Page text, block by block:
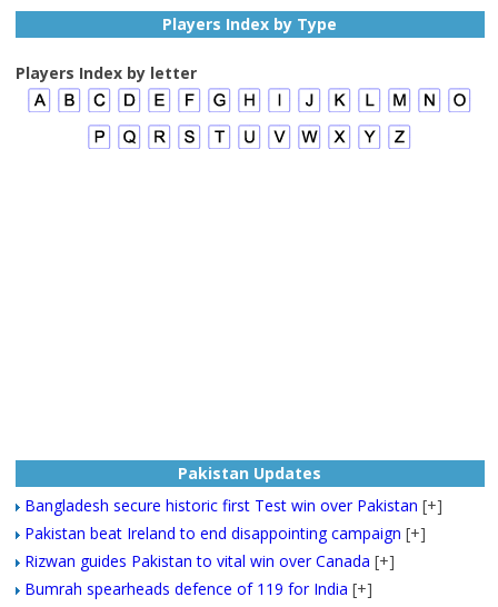
Players Index by Type
Players Index by letter
Pakistan Updates
Bangladesh secure historic first Test win over Pakistan [+]
Pakistan beat Ireland to end disappointing campaign [+]
Rizwan guides Pakistan to vital win over Canada [+]
Bumrah spearheads defence of 119 for India [+]